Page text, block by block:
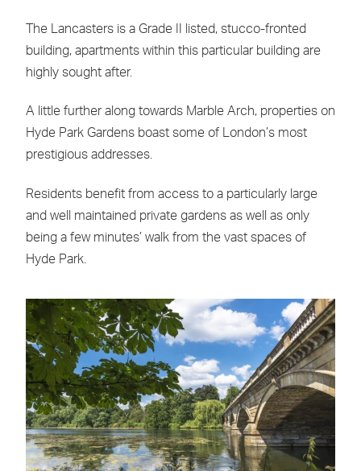
The Lancasters is a Grade II listed, stucco-fronted
building, apartments within this particular building are
highly sought after.
A little further along towards Marble Arch, properties on
Hyde Park Gardens boast some of London’s most
prestigious addresses.
Residents benefit from access to a particularly large
and well maintained private gardens as well as only
being a few minutes’ walk from the vast spaces of
Hyde Park.